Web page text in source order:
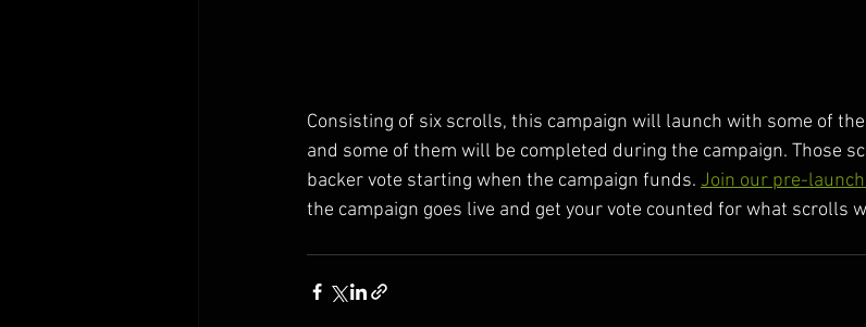
Consisting of six scrolls, this campaign will launch with some of
and some of them will be completed during the campaign. Those
backer vote starting when the campaign funds. Join our pre-
the campaign goes live and get your vote counted for what scrolls